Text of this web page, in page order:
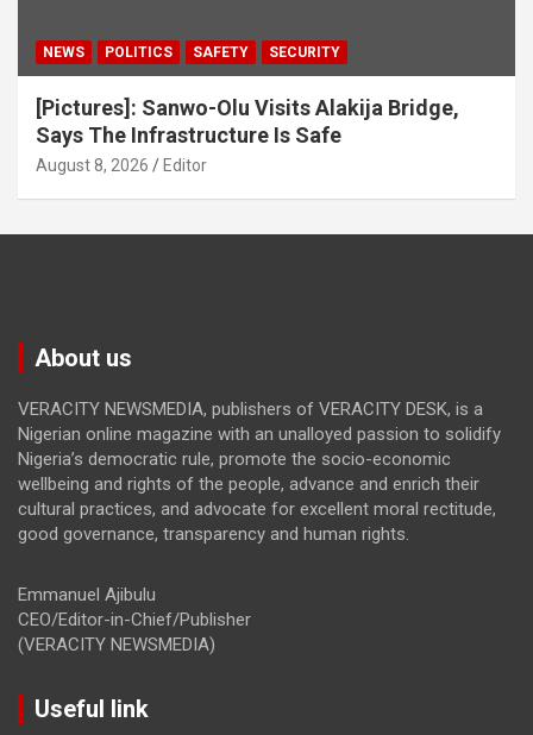
NEWS POLITICS SAFETY SECURITY
[Pictures]: Sanwo-Olu Visits Alakija Bridge,
Says The Infrastructure Is Safe
August 8, 2026 Editor
About us
VERACITY NEWSMEDIA, publishers of VERACITY DESK, is a
Nigerian online magazine with an unalloyed passion to solidify
Nigeria’s democratic rule, promote the socio-economic
wellbeing and rights of the people, advance and enrich their
cultural practices, and advocate for excellent moral rectitude,
good governance, transparency and human rights.
Emmanuel Ajibulu
CEO/Editor-in-Chief/Publisher
(VERACITY NEWSMEDIA)
Useful link